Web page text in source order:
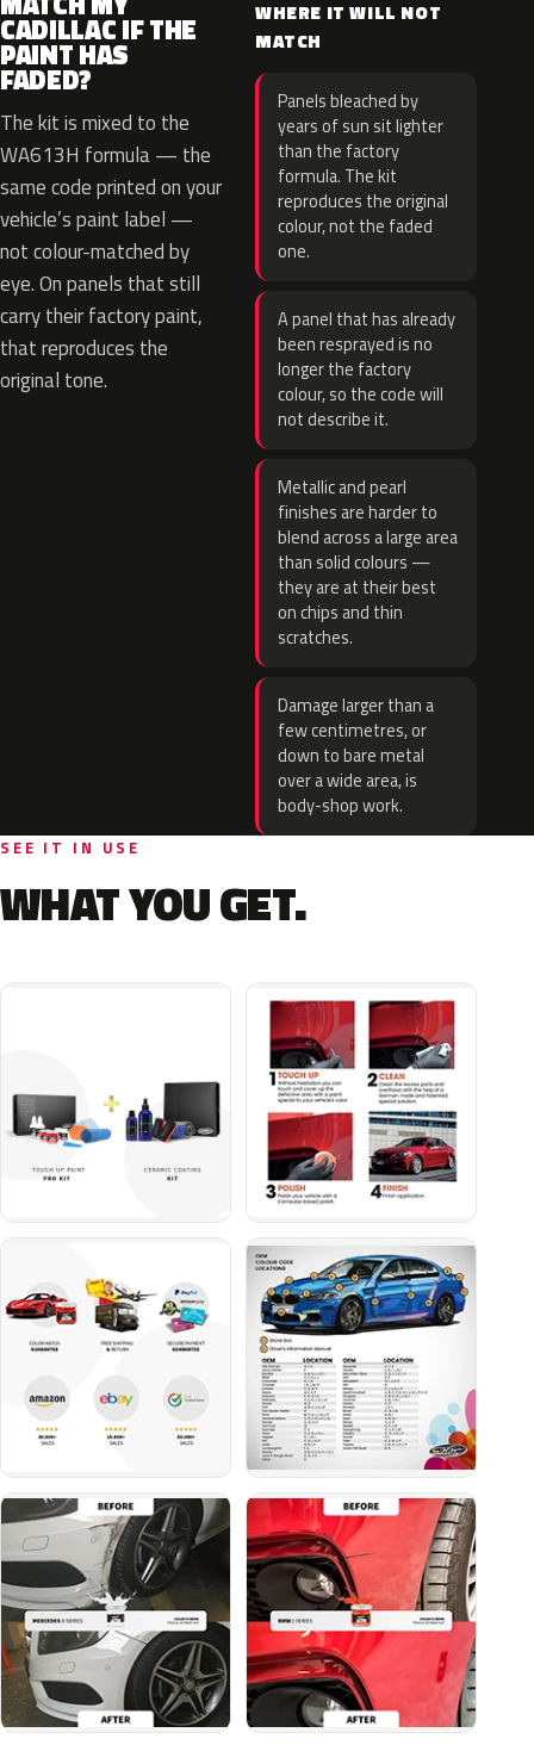
CADILLAC IF THE
PAINT HAS
FADED?
The kit is mixed to the
WA613H formula — the
same code printed on your
vehicle’s paint label —
not colour-matched by
eye. On panels that still
carry their factory paint,
that reproduces the
original tone.
WHERE IT WILL NOT
MATCH
Panels bleached by
years of sun sit lighter
than the factory
formula. The kit
reproduces the original
colour, not the faded
one.
A panel that has already
been resprayed is no
longer the factory
colour, so the code will
not describe it.
Metallic and pearl
finishes are harder to
blend across a large area
than solid colours —
they are at their best
on chips and thin
scratches.
Damage larger than a
few centimetres, or
down to bare metal
over a wide area, is
body-shop work.
SEE IT IN USE
WHAT YOU GET.